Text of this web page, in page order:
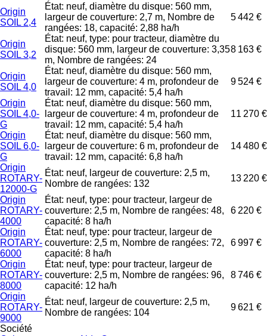
Origin
SOIL 2,4
État: neuf, diamètre du disque: 560 mm,
largeur de couverture: 2,7 m, Nombre de
rangées: 18, capacité: 2,88 ha/h
5 442 €
Origin
SOIL 3,2
État: neuf, type: pour tracteur, diamètre du
disque: 560 mm, largeur de couverture: 3,35
m, Nombre de rangées: 24
8 163 €
Origin
SOIL 4,0
État: neuf, diamètre du disque: 560 mm,
largeur de couverture: 4 m, profondeur de
travail: 12 mm, capacité: 5,4 ha/h
9 524 €
Origin
SOIL 4,0-
G
État: neuf, diamètre du disque: 560 mm,
largeur de couverture: 4 m, profondeur de
travail: 12 mm, capacité: 5,4 ha/h
11 270 €
Origin
SOIL 6,0-
G
État: neuf, diamètre du disque: 560 mm,
largeur de couverture: 6 m, profondeur de
travail: 12 mm, capacité: 6,8 ha/h
14 480 €
Origin
ROTARY-
12000-G
État: neuf, largeur de couverture: 2,5 m,
Nombre de rangées: 132
13 220 €
Origin
ROTARY-
4000
État: neuf, type: pour tracteur, largeur de
couverture: 2,5 m, Nombre de rangées: 48,
capacité: 8 ha/h
6 220 €
Origin
ROTARY-
6000
État: neuf, type: pour tracteur, largeur de
couverture: 2,5 m, Nombre de rangées: 72,
capacité: 8 ha/h
6 997 €
Origin
ROTARY-
8000
État: neuf, type: pour tracteur, largeur de
couverture: 2,5 m, Nombre de rangées: 96,
capacité: 12 ha/h
8 746 €
Origin
ROTARY-
9000
État: neuf, largeur de couverture: 2,5 m,
Nombre de rangées: 104
9 621 €
Société